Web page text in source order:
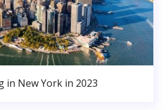
in New York in 2023